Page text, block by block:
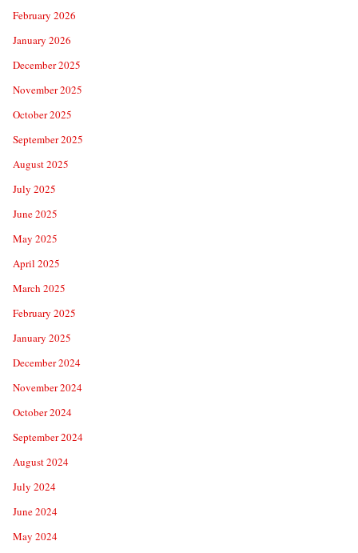
February 2026
January 2026
December 2025
November 2025
October 2025
September 2025
August 2025
July 2025
June 2025
May 2025
April 2025
March 2025
February 2025
January 2025
December 2024
November 2024
October 2024
September 2024
August 2024
July 2024
June 2024
May 2024